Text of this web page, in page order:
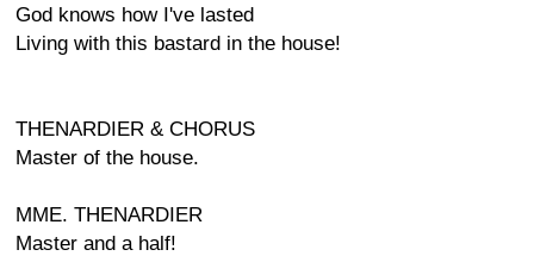
God knows how I've lasted
Living with this bastard in the house!
THENARDIER & CHORUS
Master of the house.
MME. THENARDIER
Master and a half!